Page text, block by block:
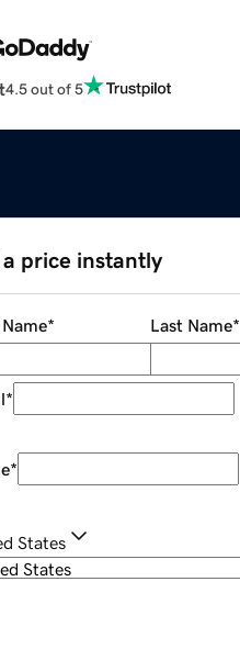
4.5 out of 5
a price instantly
* Last Name*
*
*
States